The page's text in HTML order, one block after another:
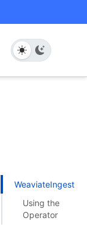
Using the
Operator